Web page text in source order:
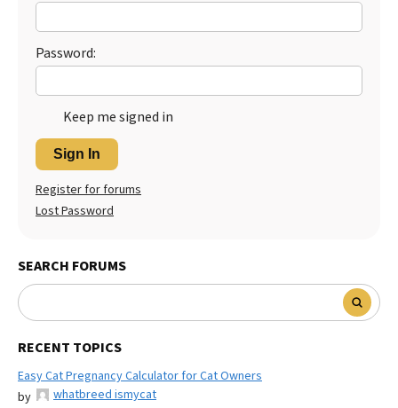
Password:
Keep me signed in
Sign In
Register for forums
Lost Password
SEARCH FORUMS
RECENT TOPICS
Easy Cat Pregnancy Calculator for Cat Owners
by
whatbreed ismycat